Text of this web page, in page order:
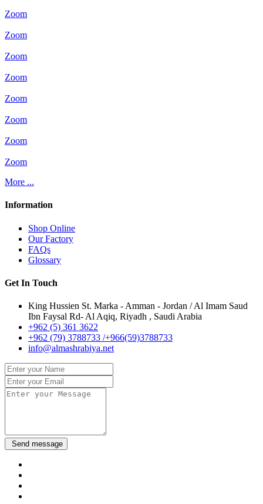
Zoom
Zoom
Zoom
Zoom
Zoom
Zoom
Zoom
Zoom
More ...
Information
Shop Online
Our Factory
FAQs
Glossary
Get In Touch
King Hussien St. Marka - Amman - Jordan / Al Imam Saud
Ibn Faysal Rd- Al Aqiq, Riyadh , Saudi Arabia
+962 (5) 361 3622
+962 (79) 3788733 /+966(59)3788733
info@almashrabiya.net
Send message